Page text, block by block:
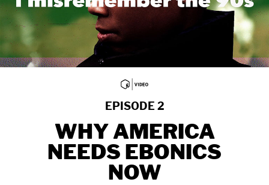
EPISODE 2
WHY AMERICA
NEEDS EBONICS
NOW